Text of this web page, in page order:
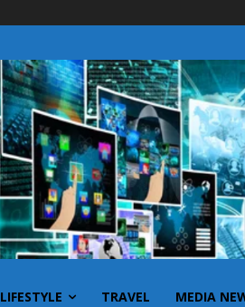
LIFESTYLE TRAVEL MEDIA